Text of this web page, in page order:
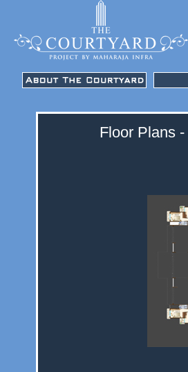
Floor Plans -